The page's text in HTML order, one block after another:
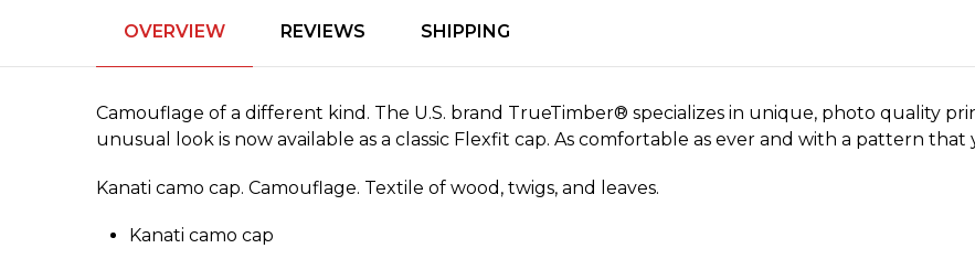
OVERVIEW REVIEWS SHIPPING
Camouflage of a different kind. The U.S. brand TrueTimber® specializes in unique, photo quality
unusual look is now available as a classic Flexfit cap. As comfortable as ever and with a pattern
Kanati camo cap. Camouflage. Textile of wood, twigs, and leaves.
Kanati camo cap